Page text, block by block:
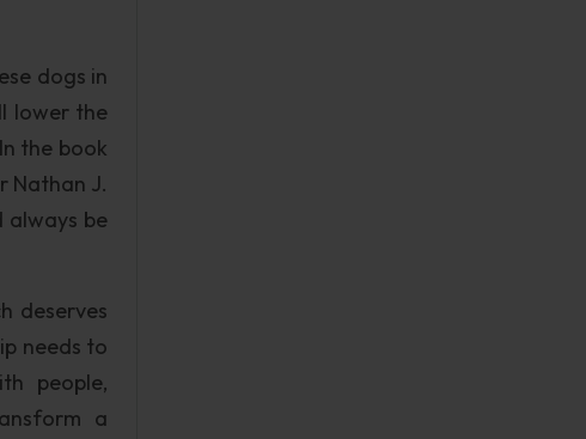
dogs in
lower the
the book
Nathan J.
always be
deserves
needs to
people,
a